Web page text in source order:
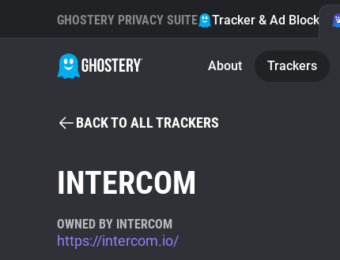
GHOSTERY PRIVACY SUITE Tracker & Ad Blocker
About Trackers
BACK TO ALL TRACKERS
INTERCOM
OWNED BY INTERCOM
https://intercom.io/